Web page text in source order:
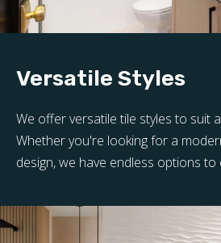
Versatile Styles
We offer versatile tile styles to suit
Whether you're looking for a
design, we have endless options to